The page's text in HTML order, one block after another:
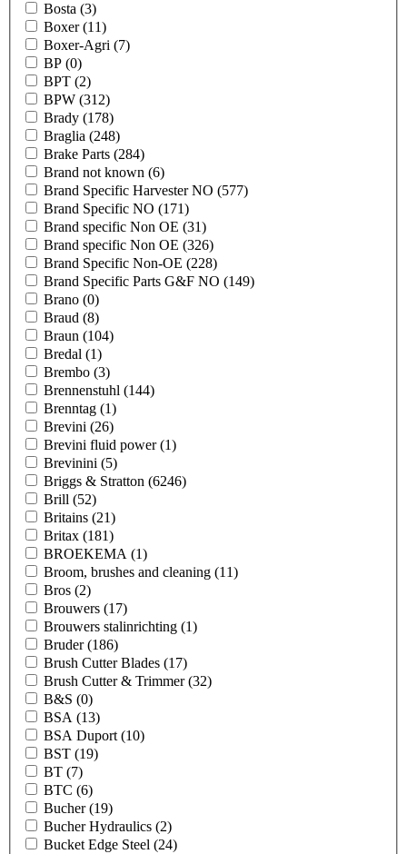
Bosta (3)
Boxer(11)
Boxer-Agri (7)
BP (0)
BPT (2)
BPW (312)
Brady (178)
Braglia (248)
Brake Parts (284)
Brand not known (6)
Brand Specific Harvester NO (577)
Brand Specific NO (171)
Brand specific Non OE (31)
Brand specific Non OE (326)
Brand Specific Non-OE (228)
Brand Specific Parts G&F NO (149)
Brano (0)
Braud (8)
Braun (104)
Bredal (1)
Brembo (3)
Brennenstuhl (144)
Brenntag (1)
Brevini (26)
Brevini fluid power(1)
Brevinini (5)
Briggs & Stratton (6246)
Brill (52)
Britains (21)
Britax (181)
BROEKEMA (1)
Broom, brushes and cleaning (11)
Bros (2)
Brouwers (17)
Brouwers stalinrichting (1)
Bruder(186)
Brush Cutter Blades (17)
Brush Cutter & Trimmer(32)
B&S (0)
BSA (13)
BSA Duport (10)
BST (19)
BT (7)
BTC (6)
Bucher(19)
Bucher Hydraulics (2)
Bucket Edge Steel (24)